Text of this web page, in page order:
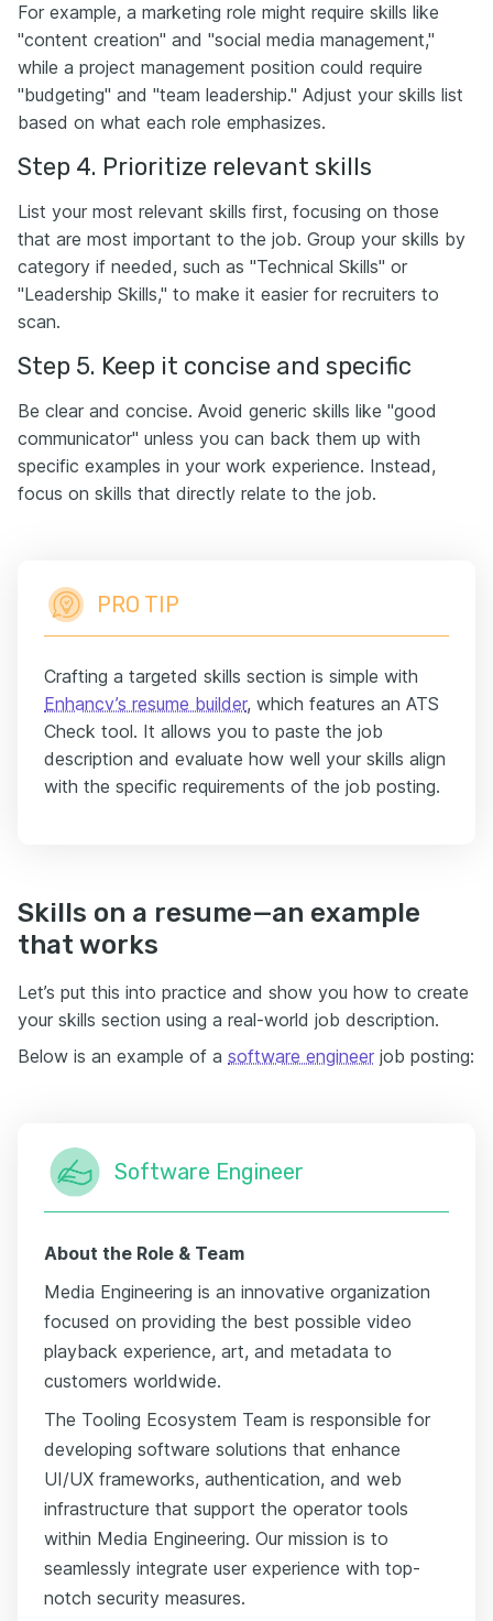
For example, a marketing role might require skills like
"content creation" and "social media management,"
while a project management position could require
"budgeting" and "team leadership." Adjust your skills list
based on what each role emphasizes.
Step 4. Prioritize relevant skills
List your most relevant skills first, focusing on those
that are most important to the job. Group your skills by
category if needed, such as "Technical Skills" or
"Leadership Skills," to make it easier for recruiters to
scan.
Step 5. Keep it concise and specific
Be clear and concise. Avoid generic skills like "good
communicator" unless you can back them up with
specific examples in your work experience. Instead,
focus on skills that directly relate to the job.
PRO TIP
Crafting a targeted skills section is simple with
Enhancv’s resume builder, which features an ATS
Check tool. It allows you to paste the job
description and evaluate how well your skills align
with the specific requirements of the job posting.
Skills on a resume—an example
that works
Let’s put this into practice and show you how to create
your skills section using a real-world job description.
Below is an example of a software engineer job posting:
Software Engineer
About the Role & Team
Media Engineering is an innovative organization
focused on providing the best possible video
playback experience, art, and metadata to
customers worldwide.
The Tooling Ecosystem Team is responsible for
developing software solutions that enhance
UI/UX frameworks, authentication, and web
infrastructure that support the operator tools
within Media Engineering. Our mission is to
seamlessly integrate user experience with top-
notch security measures.